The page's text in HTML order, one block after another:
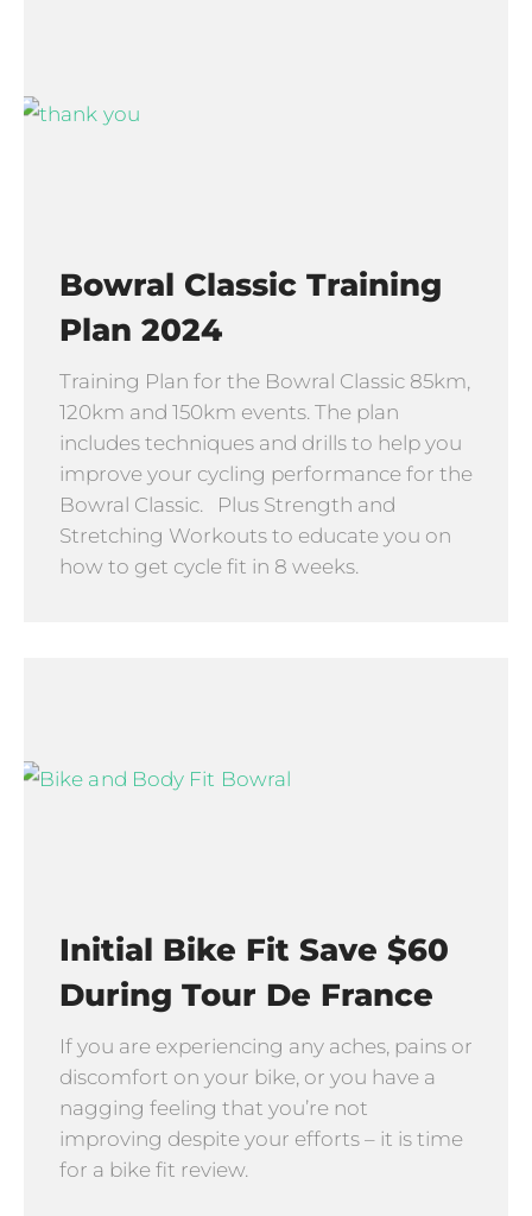
Bowral Classic Training
Plan 2024
Training Plan for the Bowral Classic 85km,
120km and 150km events. The plan
includes techniques and drills to help you
improve your cycling performance for the
Bowral Classic. Plus Strength and
Stretching Workouts to educate you on
how to get cycle fit in 8 weeks.
Initial Bike Fit Save $60
During Tour De France
If you are experiencing any aches, pains or
discomfort on your bike, or you have a
nagging feeling that you’re not
improving despite your efforts – it is time
for a bike fit review.